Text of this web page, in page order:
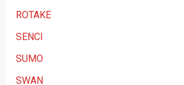
ROTAKE
SENCI
SUMO
SWAN